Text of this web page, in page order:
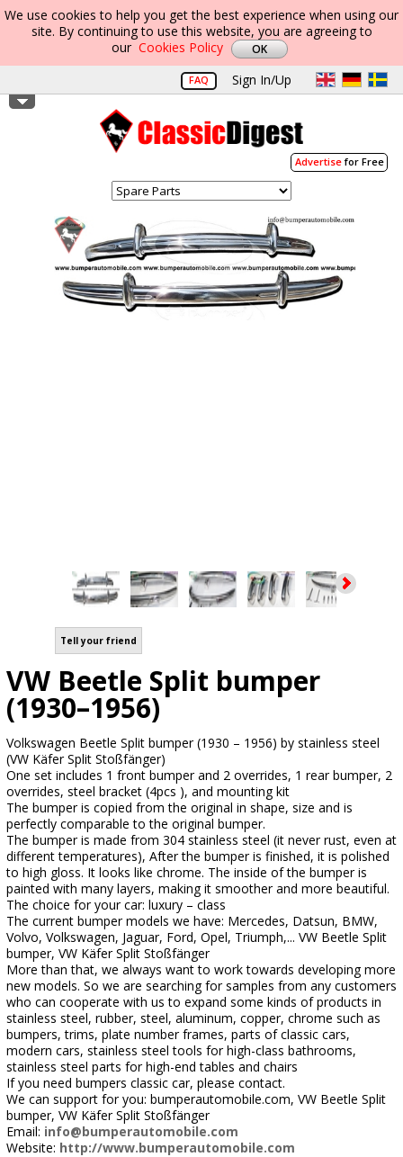
We use cookies to help you get the best experience when using our
site. By continuing to use this website, you are agreeing to
our Cookies Policy
FAQ Sign In/Up
Advertisefor Free
Tell your friend
VW Beetle Split bumper
(1930–1956)
Volkswagen Beetle Split bumper (1930 – 1956) by stainless steel
(VW Käfer Split Stoßfänger)
One set includes 1 front bumper and 2 overrides, 1 rear bumper, 2
overrides, steel bracket (4pcs ), and mounting kit
The bumper is copied from the original in shape, size and is
perfectly comparable to the original bumper.
The bumper is made from 304 stainless steel (it never rust, even at
different temperatures), After the bumper is finished, it is polished
to high gloss. It looks like chrome. The inside of the bumper is
painted with many layers, making it smoother and more beautiful.
The choice for your car: luxury – class
The current bumper models we have: Mercedes, Datsun, BMW,
Volvo, Volkswagen, Jaguar, Ford, Opel, Triumph,... VW Beetle Split
bumper, VW Käfer Split Stoßfänger
More than that, we always want to work towards developing more
new models. So we are searching for samples from any customers
who can cooperate with us to expand some kinds of products in
stainless steel, rubber, steel, aluminum, copper, chrome such as
bumpers, trims, plate number frames, parts of classic cars,
modern cars, stainless steel tools for high-class bathrooms,
stainless steel parts for high-end tables and chairs
If you need bumpers classic car, please contact.
We can support for you: bumperautomobile.com, VW Beetle Split
bumper, VW Käfer Split Stoßfänger
Email: info@bumperautomobile.com
Website: http://www.bumperautomobile.com